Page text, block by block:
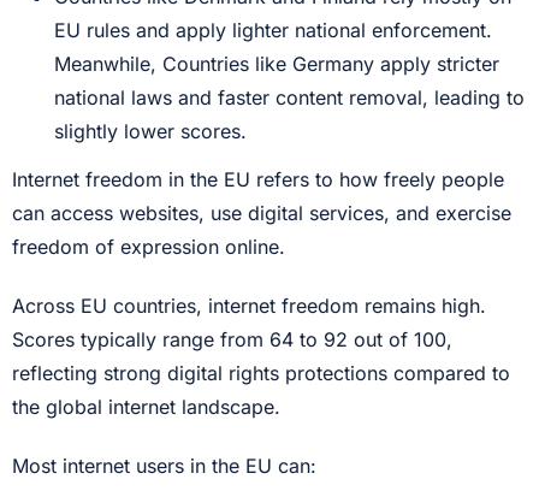
EU rules and apply lighter national enforcement.
Meanwhile, Countries like Germany apply stricter
national laws and faster content removal, leading to
slightly lower scores.
Internet freedom in the EU refers to how freely people
can access websites, use digital services, and exercise
freedom of expression online.
Across EU countries, internet freedom remains high.
Scores typically range from 64 to 92 out of 100,
reflecting strong digital rights protections compared to
the global internet landscape.
Most internet users in the EU can: